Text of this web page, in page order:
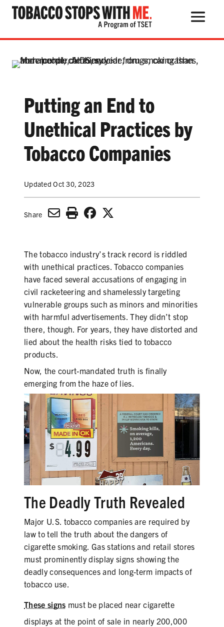
for:
THE HEALTH RISKS
POPULAR PRODUCTS
TALK WITH YOUR KIDS
QUIT TOBACCO
HARMS OF TOBACCO
SECONDHAND SMOKE
CLEAN INDOOR AIR
KIDS IN CARS
FLAVORS & MENTHOL
TARGETING
PRODUCTS
CORRECTIVE STATEMENTS
SHARE YOUR STORY
MEDIA MESSAGING & VIDEOS
RESOURCES & DOWNLOADS
QUIT TOBACCO
Putting an End to
Unethical Practices by
Tobacco Companies
Updated Oct 30, 2023
Share
The tobacco industry’s track record is riddled
with unethical practices. Tobacco companies
have faced several accusations of engaging in
civil racketeering and shamelessly targeting
vulnerable groups such as minors and minorities
with harmful advertisements. They didn’t stop
there, though. For years, they have distorted and
lied about the health risks tied to tobacco
products.
Now, the court-mandated truth is finally
emerging from the haze of lies.
The Deadly Truth Revealed
Major U.S. tobacco companies are required by
law to tell the truth about the dangers of
cigarette smoking. Gas stations and retail stores
must prominently display signs showing the
deadly consequences and long-term impacts of
tobacco use.
These signs must be placed near cigarette
displays at the point of sale in nearly 200,000